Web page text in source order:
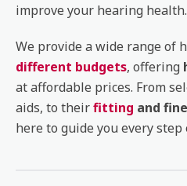
improve your hearing health.
We provide a wide range of
different budgets, offering
at affordable prices. From
aids, to theirfitting and
here to guide you every step